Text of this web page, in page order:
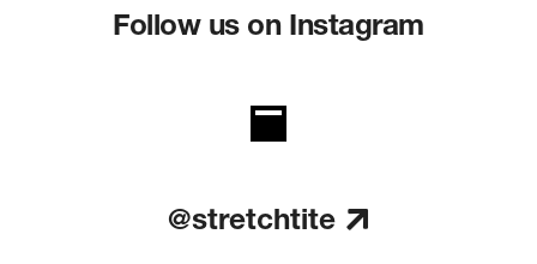
Follow us on Instagram
@stretchtite